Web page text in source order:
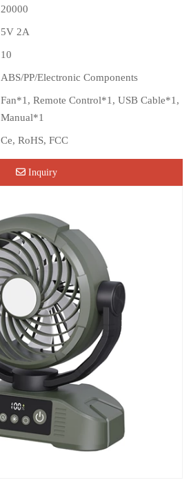
20000
5V 2A
10
ABS/PP/Electronic Components
Fan*1, Remote Control*1, USB Cable*1,
Manual*1
Ce, RoHS, FCC
Inquiry